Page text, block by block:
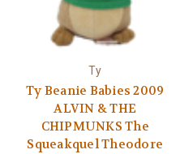
Ty
Ty Beanie Babies 2009
ALVIN & THE
CHIPMUNKS The
Squeakquel Theodore